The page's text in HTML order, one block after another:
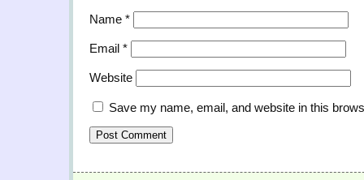
Name *
Email *
Website
Save my name, email, and website in this